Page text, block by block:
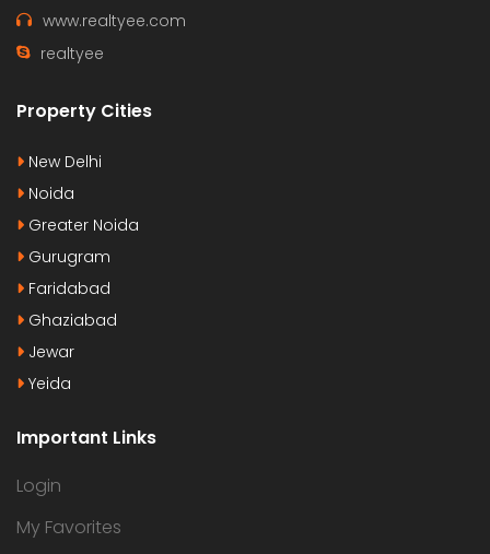
www.realtyee.com
realtyee
Property Cities
New Delhi
Noida
Greater Noida
Gurugram
Faridabad
Ghaziabad
Jewar
Yeida
Important Links
Login
My Favorites